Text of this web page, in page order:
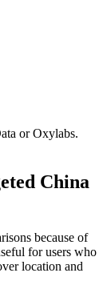
or Oxylabs.
China
because of
for users who
location and